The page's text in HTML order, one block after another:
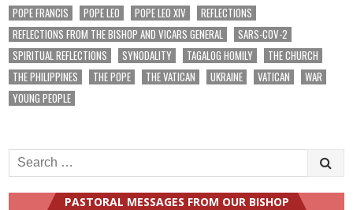
POPE FRANCIS
POPE LEO POPE LEO XIV
REFLECTIONS
REFLECTIONS FROM THE BISHOP AND VICARS GENERAL
SARS-COV-2
SPIRITUAL REFLECTIONS
SYNODALITY TAGALOG HOMILY
THE CHURCH
THE PHILIPPINES
THE POPE THE VATICAN UKRAINE VATICAN
WAR
YOUNG PEOPLE
Search
for:
PASTORAL MESSAGES FROM OUR BISHOP